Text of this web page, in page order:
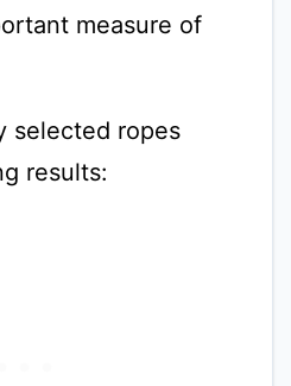
measure of
selected ropes
results: